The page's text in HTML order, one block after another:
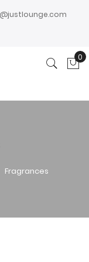
0
Fragrances